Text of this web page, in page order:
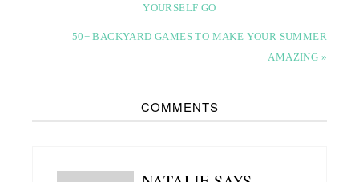
YOURSELF GO
50+ BACKYARD GAMES TO MAKE YOUR SUMMER
AMAZING »
COMMENTS